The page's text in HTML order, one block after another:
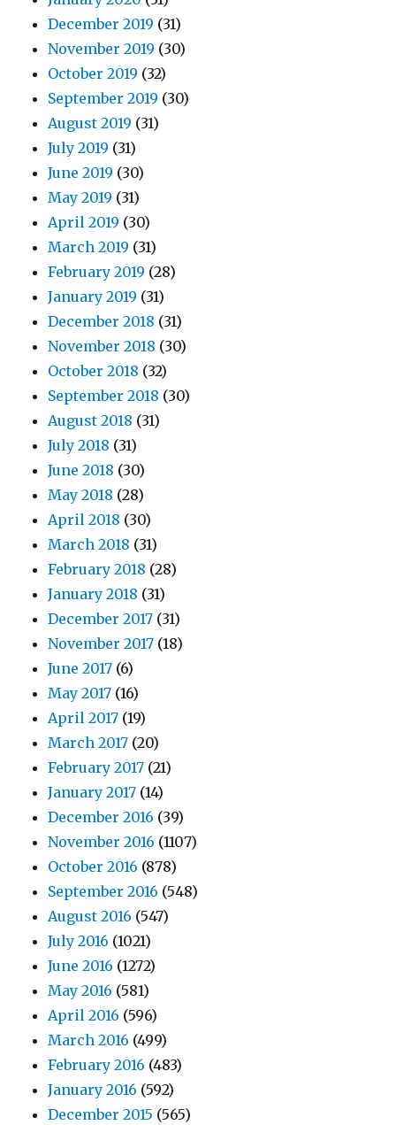
December 2019 (31)
November 2019 (30)
October 2019 (32)
September 2019 (30)
August 2019 (31)
July 2019 (31)
June 2019 (30)
May 2019 (31)
April 2019 (30)
March 2019 (31)
February 2019 (28)
January 2019 (31)
December 2018 (31)
November 2018 (30)
October 2018 (32)
September 2018 (30)
August 2018 (31)
July 2018 (31)
June 2018 (30)
May 2018 (28)
April 2018 (30)
March 2018 (31)
February 2018 (28)
January 2018 (31)
December 2017 (31)
November 2017 (18)
June 2017 (6)
May 2017 (16)
April 2017 (19)
March 2017 (20)
February 2017 (21)
January 2017 (14)
December 2016 (39)
November 2016 (1107)
October 2016 (878)
September 2016 (548)
August 2016 (547)
July 2016 (1021)
June 2016 (1272)
May 2016 (581)
April 2016 (596)
March 2016 (499)
February 2016 (483)
January 2016 (592)
December 2015 (565)